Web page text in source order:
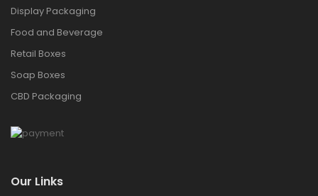
Display Packaging
Food and Beverage
Retail Boxes
Soap Boxes
CBD Packaging
Our Links